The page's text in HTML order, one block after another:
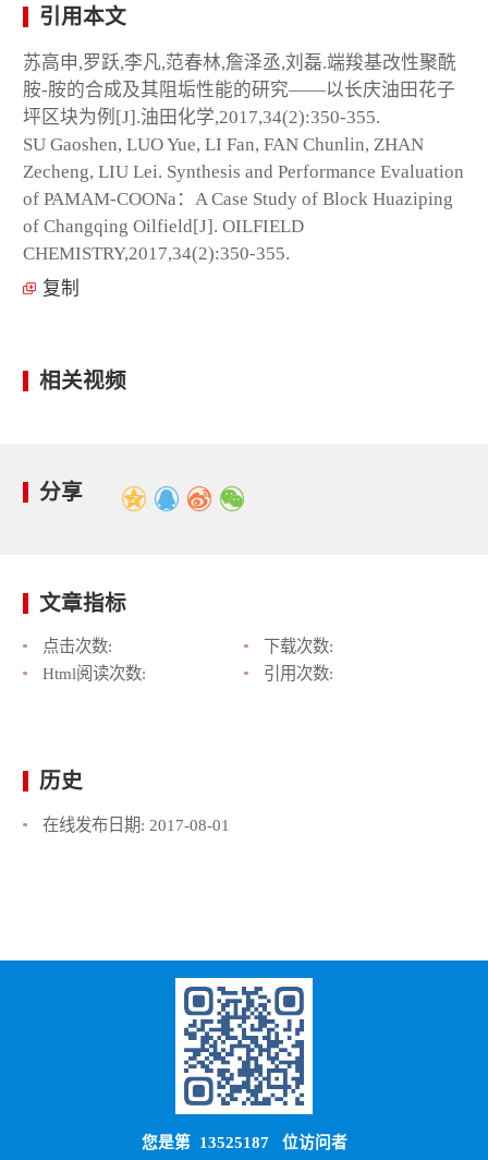
引用本文
苏高申,罗跃,李凡,范春林,詹泽丞,刘磊.端羧基改性聚酰
胺-胺的合成及其阻垢性能的研究——以长庆油田花子
坪区块为例[J].油田化学,2017,34(2):350-355.
SU Gaoshen, LUO Yue, LI Fan, FAN Chunlin, ZHAN
Zecheng, LIU Lei. Synthesis and Performance Evaluation
of PAMAM-COONa：A Case Study of Block Huaziping
of Changqing Oilfield[J]. OILFIELD
CHEMISTRY,2017,34(2):350-355.
复制
相关视频
分享
文章指标
点击次数:
下载次数:
Html阅读次数:
引用次数:
历史
在线发布日期: 2017-08-01
您是第 13525187位访问者